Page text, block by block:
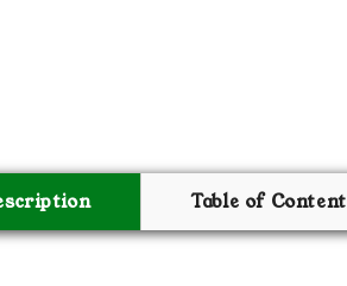
Table of Content